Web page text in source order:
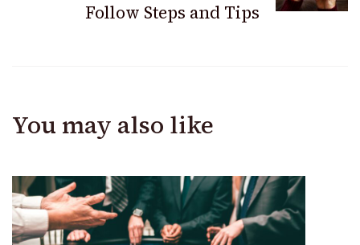
Follow Steps and Tips
You may also like